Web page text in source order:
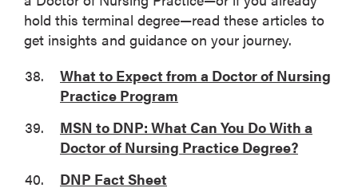
hold this terminal degree—read these articles to
get insights and guidance on your journey.
What to Expect from a Doctor of Nursing
Practice Program
MSN to DNP: What Can You Do With a
Doctor of Nursing Practice Degree?
DNP Fact Sheet